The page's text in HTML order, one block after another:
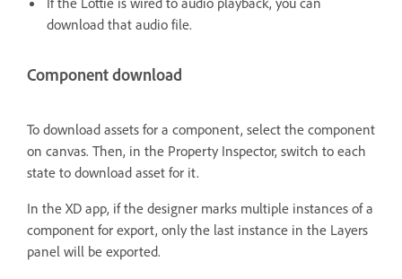
download that audio file.
Component download
To download assets for a component, select the component
on canvas. Then, in the Property Inspector, switch to each
state to download asset for it.
In the XD app, if the designer marks multiple instances of a
component for export, only the last instance in the Layers
panel will be exported.